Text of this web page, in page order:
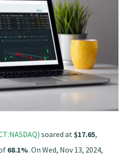
soared at $17.65,
68.1%. On Wed, Nov 13, 2024,